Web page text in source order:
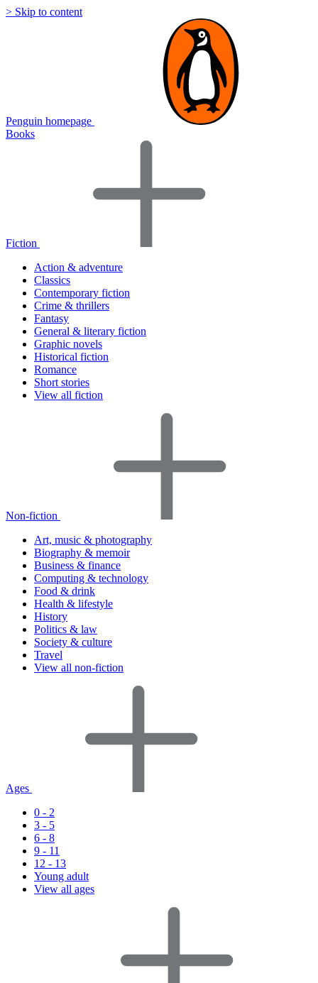
> Skip to content
Penguin homepage
Books
Fiction
Action & adventure
Classics
Contemporary fiction
Crime & thrillers
Fantasy
General & literary fiction
Graphic novels
Historical fiction
Romance
Short stories
View all fiction
Non-fiction
Art, music & photography
Biography & memoir
Business & finance
Computing & technology
Food & drink
Health & lifestyle
History
Politics & law
Society & culture
Travel
View all non-fiction
Ages
0 - 2
3 - 5
6 - 8
9 - 11
12 - 13
Young adult
View all ages